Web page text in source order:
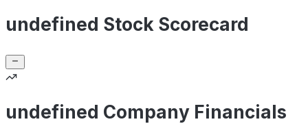
undefined Stock Scorecard
undefined Company Financials